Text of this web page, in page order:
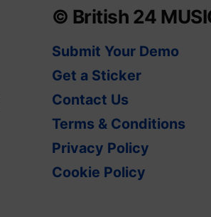
© British 24
Submit Your Demo
Get a Sticker
Contact Us
Terms & Conditions
Privacy Policy
Cookie Policy